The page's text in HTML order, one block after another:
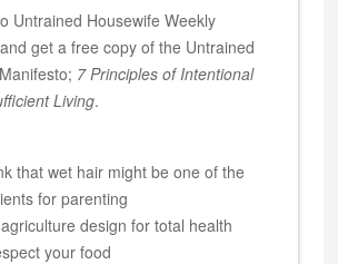
Untrained Housewife Weekly
get a free copy of the Untrained
7 Principles of Intentional
Living.
that wet hair might be one of the
for parenting
design for total health
your food